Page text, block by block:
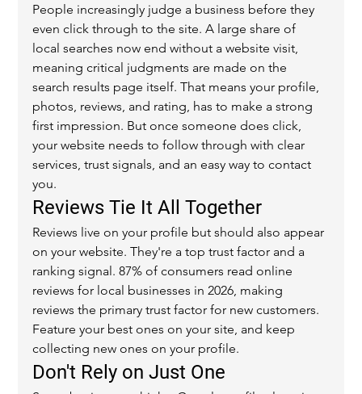
People increasingly judge a business before they
even click through to the site. A large share of
local searches now end without a website visit,
meaning critical judgments are made on the
search results page itself. That means your profile,
photos, reviews, and rating, has to make a strong
first impression. But once someone does click,
your website needs to follow through with clear
services, trust signals, and an easy way to contact
you.
Reviews Tie It All Together
Reviews live on your profile but should also appear
on your website. They're a top trust factor and a
ranking signal. 87% of consumers read online
reviews for local businesses in 2026, making
reviews the primary trust factor for new customers.
Feature your best ones on your site, and keep
collecting new ones on your profile.
Don't Rely on Just One